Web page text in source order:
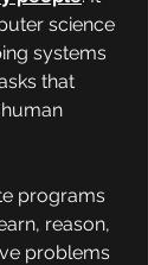
science
systems
that
programs
reason,
problems